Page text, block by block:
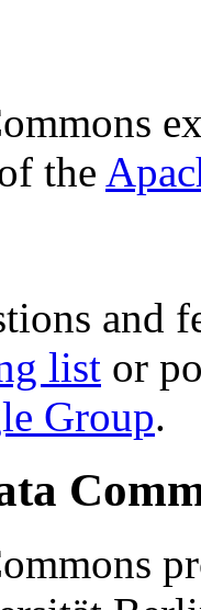
the
and
list or
Group.